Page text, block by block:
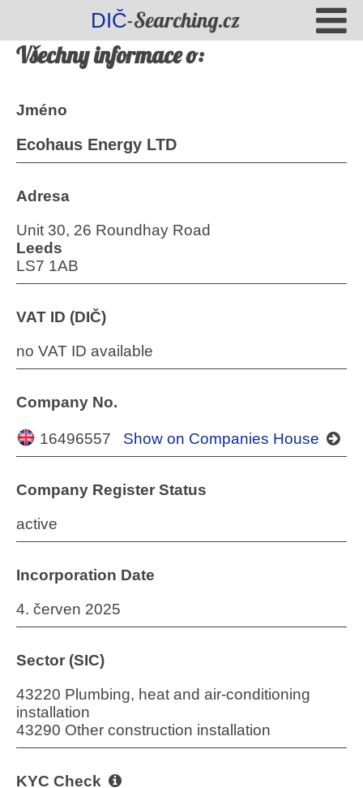
DIČ-Searching.cz
Všechny informace o:
Jméno
Ecohaus Energy LTD
Adresa
Unit 30, 26 Roundhay Road
Leeds
LS7 1AB
VAT ID (DIČ)
no VAT ID available
Company No.
16496557 Show on Companies House
Company Register Status
active
Incorporation Date
4. červen 2025
Sector (SIC)
43220 Plumbing, heat and air-conditioning
installation
43290 Other construction installation
KYC Check